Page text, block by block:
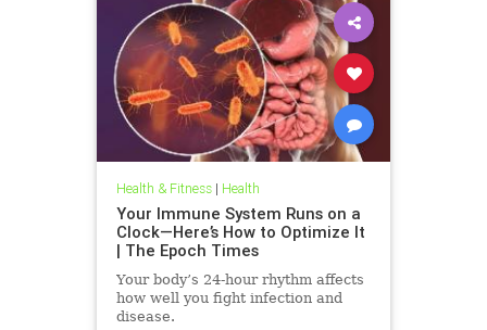
Health & Fitness| Health
Your Immune System Runs on a
Clock—Here’s How to Optimize It
| The Epoch Times
Your body’s 24-hour rhythm affects
how well you fight infection and
disease.